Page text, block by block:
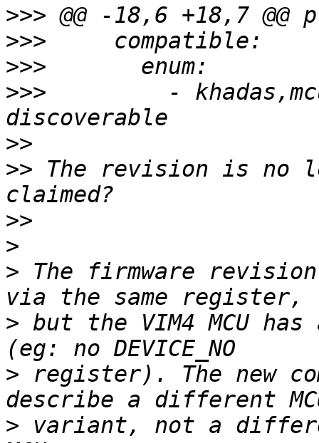
>>>
>>>
>>>
>>>
-
>>
>> The revision is no
>>
>
> The firmware
> but the VIM4 MCU
> register). The new
> variant, not a